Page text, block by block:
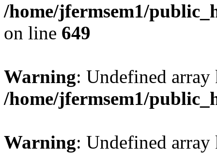
/home/jfermsem1/
on line 649
Warning: Undefined
/home/jfermsem1/
Warning: Undefined